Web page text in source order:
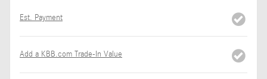
Est. Payment
Add a KBB.com Trade-In Value